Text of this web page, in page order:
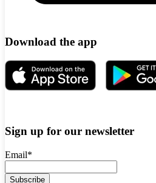
Download the app
Sign up for our newsletter
Email*